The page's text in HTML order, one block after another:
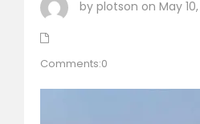
by plotson on May 10,
Comments:0